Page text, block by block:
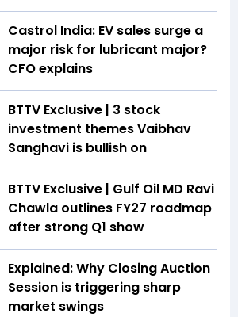
Castrol India: EV sales surge a
major risk for lubricant major?
CFO explains
BTTV Exclusive | 3 stock
investment themes Vaibhav
Sanghavi is bullish on
BTTV Exclusive | Gulf Oil MD Ravi
Chawla outlines FY27 roadmap
after strong Q1 show
Explained: Why Closing Auction
Session is triggering sharp
market swings